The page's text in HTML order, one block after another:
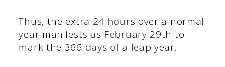
Thus, the extra 24 hours over a normal
year manifests as February 29th to
mark the 366 days of a leap year.